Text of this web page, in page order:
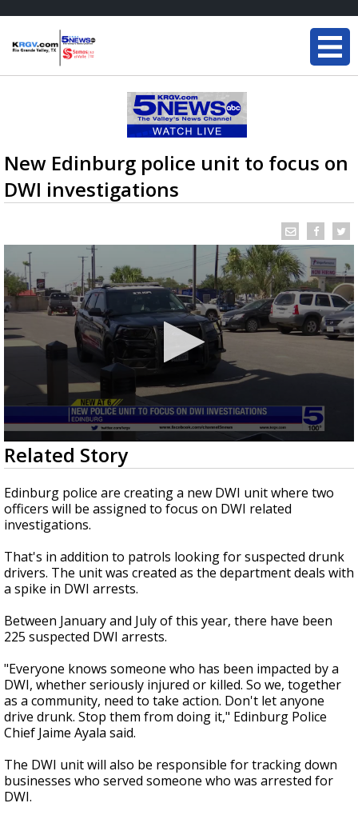
New Edinburg police unit to focus on
DWI investigations
0
seconds
of
57
seconds
Related Story
Edinburg police are creating a new DWI unit where two
officers will be assigned to focus on DWI related
investigations.
That's in addition to patrols looking for suspected drunk
drivers. The unit was created as the department deals with
a spike in DWI arrests.
Between January and July of this year, there have been
225 suspected DWI arrests.
"Everyone knows someone who has been impacted by a
DWI, whether seriously injured or killed. So we, together
as a community, need to take action. Don't let anyone
drive drunk. Stop them from doing it," Edinburg Police
Chief Jaime Ayala said.
The DWI unit will also be responsible for tracking down
businesses who served someone who was arrested for
DWI.